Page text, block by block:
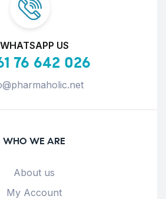
WHATSAPP US
76 642 026
WHO WE ARE
About us
My Account